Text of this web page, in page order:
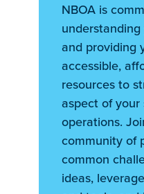
NBOA is
and providing
accessible,
resources to
aspect of your
operations.
community of
common
ideas,